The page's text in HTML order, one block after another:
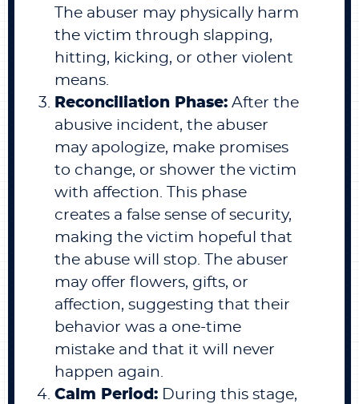
The abuser may physically harm
the victim through slapping,
hitting, kicking, or other violent
means.
Reconciliation Phase: After the
abusive incident, the abuser
may apologize, make promises
to change, or shower the victim
with affection. This phase
creates a false sense of security,
making the victim hopeful that
the abuse will stop. The abuser
may offer flowers, gifts, or
affection, suggesting that their
behavior was a one-time
mistake and that it will never
happen again.
Calm Period: During this stage,